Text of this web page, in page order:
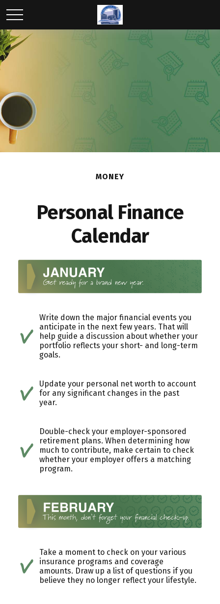
MONEY
Personal Finance
Calendar
Write down the major financial events you
anticipate in the next few years. That will
help guide a discussion about whether your
portfolio reflects your short- and long-term
goals.
Update your personal net worth to account
for any significant changes in the past
year.
Double-check your employer-sponsored
retirement plans. When determining how
much to contribute, make certain to check
whether your employer offers a matching
program.
Take a moment to check on your various
insurance programs and coverage
amounts. Draw up a list of questions if you
believe they no longer reflect your lifestyle.